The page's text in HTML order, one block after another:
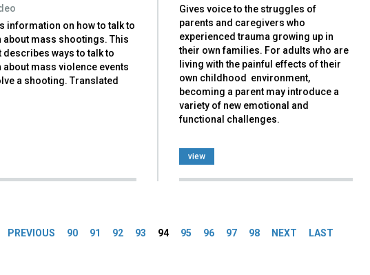
information on how to talk to
mass shootings. This
describes ways to talk to
mass violence events
a shooting. Translated
Gives voice to the struggles of
parents and caregivers who
experienced trauma growing up in
their own families. For adults who are
living with the painful effects of their
own childhood environment,
becoming a parent may introduce a
variety of new emotional and
functional challenges.
view
PREVIOUS 90 91 92 93 94 95 96 97 98 NEXT LAST